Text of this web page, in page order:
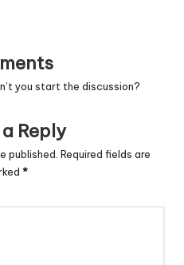
you start the discussion?
Reply
published. Required fields are
*